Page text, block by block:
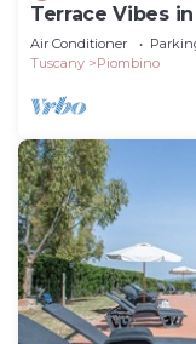
Terrace Vibes
Air Conditioner
Tuscany
Piombino